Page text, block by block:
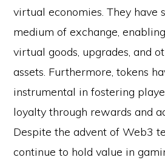
virtual economies. They have
medium of exchange,
virtual goods, upgrades, and
assets. Furthermore, tokens
instrumental in fostering
loyalty through rewards and
Despite the advent of Web3
continue to hold value in